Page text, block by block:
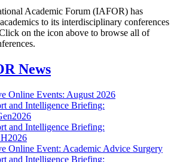
Academic Forum (IAFOR) has
to its interdisciplinary conferences
on the icon above to browse all of
News
Online Events: August 2026
and Intelligence Briefing:
and Intelligence Briefing:
Online Event: Academic Advice Surgery
and Intelligence Briefing: